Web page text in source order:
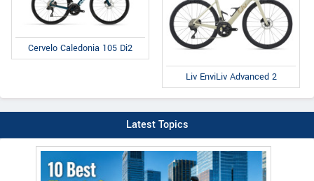
Cervelo Caledonia 105 Di2
Liv EnviLiv Advanced 2
Latest Topics